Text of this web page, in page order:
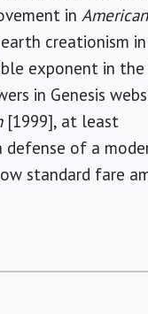
inAmerican
creationism
exponent in the
in Genesis
[1999], at least
of a
standard fare